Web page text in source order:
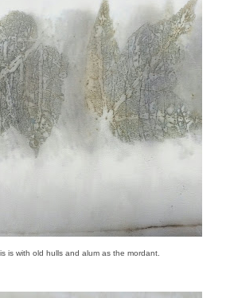
is with old hulls and alum as the mordant.